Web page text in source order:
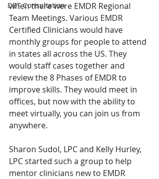
DBT Consultation
when there were EMDR Regional
Team Meetings. Various EMDR
Certified Clinicians would have
monthly groups for people to attend
in states all across the US. They
would staff cases together and
review the 8 Phases of EMDR to
improve skills. They would meet in
offices, but now with the ability to
meet virtually, you can join us from
anywhere.
Sharon Sudol, LPC and Kelly Hurley,
LPC started such a group to help
mentor clinicians new to EMDR